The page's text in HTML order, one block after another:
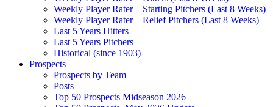
Weekly Player Rater – Starting Pitchers (Last 8 Weeks)
Weekly Player Rater – Relief Pitchers (Last 8 Weeks)
Last 5 Years Hitters
Last 5 Years Pitchers
Historical (since 1903)
Prospects
Prospects by Team
Posts
Top 50 Prospects Midseason 2026